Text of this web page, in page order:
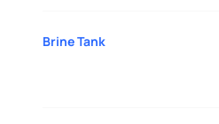
Brine Tank